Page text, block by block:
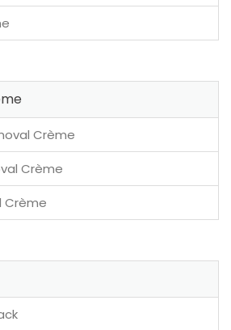
Crème
Crème
Crème